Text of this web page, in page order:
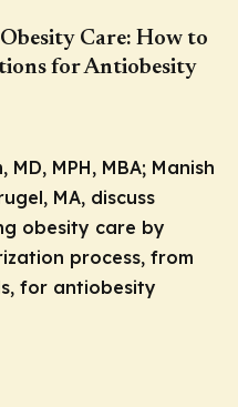
Care: How to
for Antiobesity
MPH, MBA; Manish
MA, discuss
obesity care by
process, from
for antiobesity